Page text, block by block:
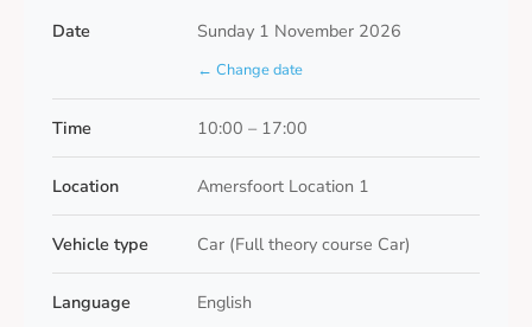
Date Sunday 1 November 2026
← Change date
Time 10:00 – 17:00
Location Amersfoort Location 1
Vehicle type Car (Full theory course Car)
Language English